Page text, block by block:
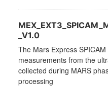
_V1.0
The Mars Express
measurements from the
collected during MARS
processing